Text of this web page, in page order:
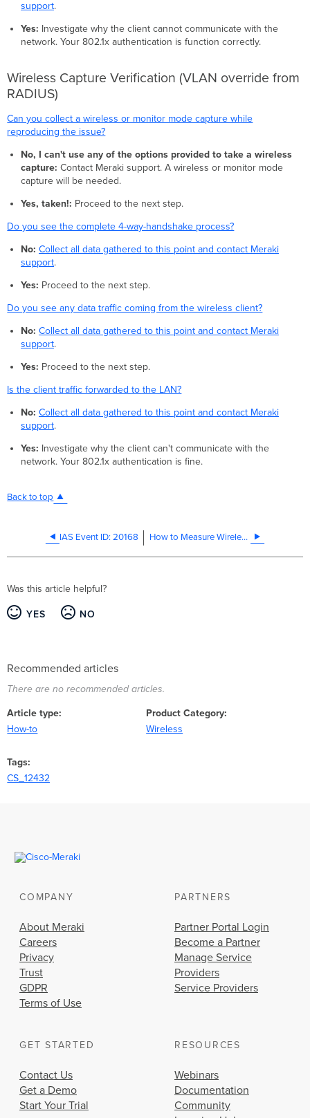
support.
Yes: Investigate why the client cannot communicate with the
network. Your 802.1x authentication is function correctly.
Wireless Capture Verification (VLAN override from
RADIUS)
Can you collect a wireless or monitor mode capture while
reproducing the issue?
No, I can't use any of the options provided to take a wireless
capture: Contact Meraki support. A wireless or monitor mode
capture will be needed.
Yes, taken!: Proceed to the next step.
Do you see the complete 4-way-handshake process?
No: Collect all data gathered to this point and contact Meraki
support.
Yes: Proceed to the next step.
Do you see any data traffic coming from the wireless client?
No: Collect all data gathered to this point and contact Meraki
support.
Yes: Proceed to the next step.
Is the client traffic forwarded to the LAN?
No: Collect all data gathered to this point and contact Meraki
support.
Yes: Investigate why the client can't communicate with the
network. Your 802.1x authentication is fine.
Back to top
IAS Event ID: 20168 How to Measure Wireless Throughput Using iPerf
Was this article helpful?
YES NO
Recommended articles
There are no recommended articles.
Article type
How-to
Product Category
Wireless
Tags
CS_12432
COMPANY
About Meraki
Careers
Privacy
Trust
GDPR
Terms of Use
PARTNERS
Partner Portal Login
Become a Partner
Manage Service
Providers
Service Providers
GET STARTED
Contact Us
Get a Demo
Start Your Trial
RESOURCES
Webinars
Documentation
Community